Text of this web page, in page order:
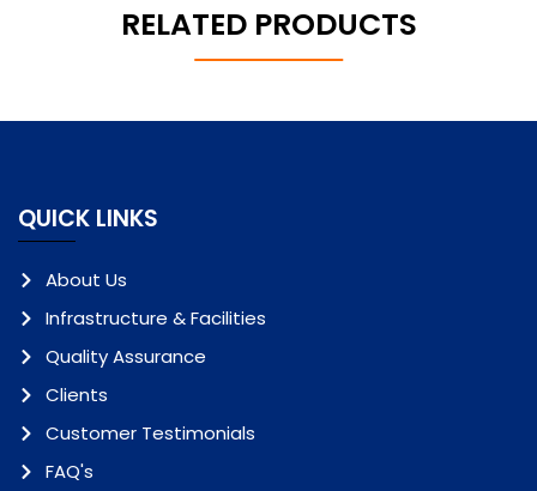
RELATED PRODUCTS
QUICK LINKS
About Us
Infrastructure & Facilities
Quality Assurance
Clients
Customer Testimonials
FAQ's